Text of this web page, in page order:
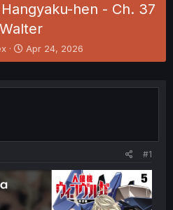
hen - Ch. 37
S
t
r
Apr 24, 2026
#1